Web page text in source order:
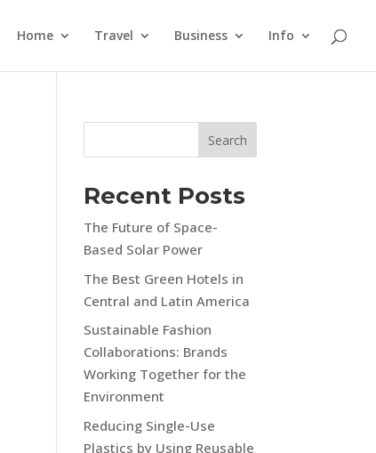
Home Travel Business Info
Search
Recent Posts
The Future of Space-
Based Solar Power
The Best Green Hotels in
Central and Latin America
Sustainable Fashion
Collaborations: Brands
Working Together for the
Environment
Reducing Single-Use
Plastics by Using Reusable